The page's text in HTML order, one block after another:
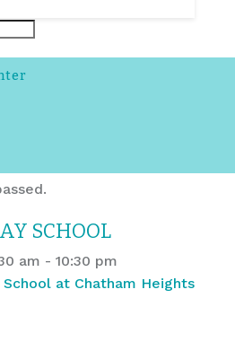
SCHOOL
am - 10:30 pm
at Chatham Heights